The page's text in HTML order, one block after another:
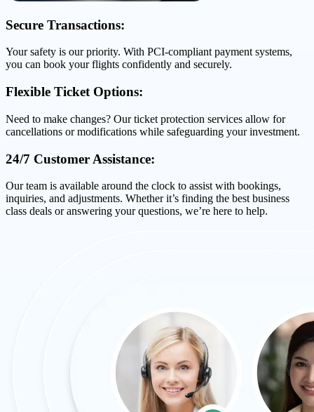
Secure Transactions:
Your safety is our priority. With PCI-compliant payment systems,
you can book your flights confidently and securely.
Flexible Ticket Options:
Need to make changes? Our ticket protection services allow for
cancellations or modifications while safeguarding your investment.
24/7 Customer Assistance:
Our team is available around the clock to assist with bookings,
inquiries, and adjustments. Whether it’s finding the best business
class deals or answering your questions, we’re here to help.